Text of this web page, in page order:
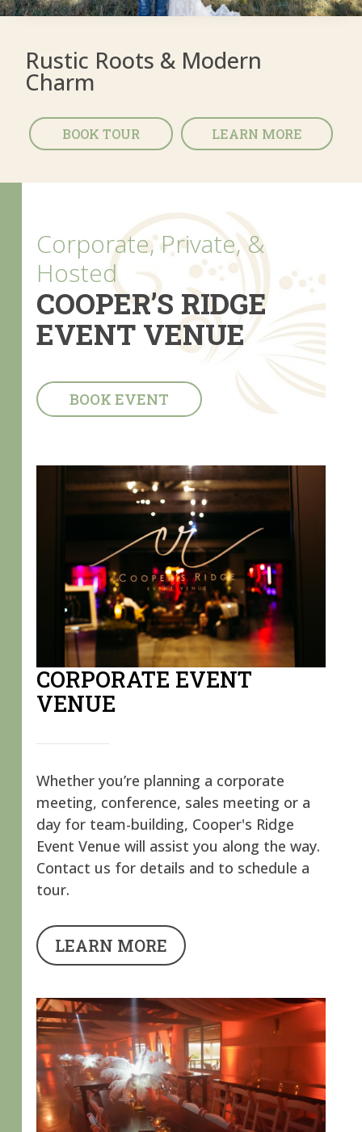
Rustic Roots & Modern
Charm
BOOK TOUR LEARN MORE
Corporate, Private, &
Hosted
COOPER’S RIDGE
EVENT VENUE
BOOK EVENT
CORPORATE EVENT
VENUE
Whether you’re planning a corporate
meeting, conference, sales meeting or a
day for team-building, Cooper's Ridge
Event Venue will assist you along the way.
Contact us for details and to schedule a
tour.
LEARN MORE